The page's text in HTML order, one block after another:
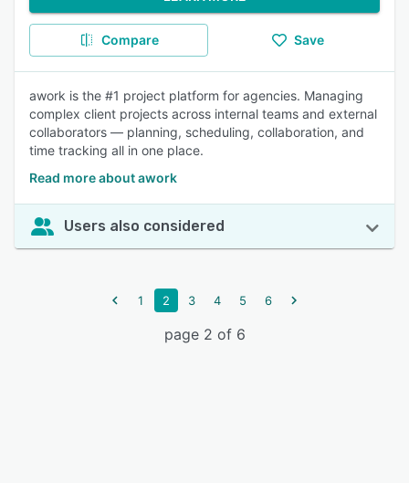
Compare Save
awork is the #1 project platform for agencies. Managing
complex client projects across internal teams and external
collaborators — planning, scheduling, collaboration, and
time tracking all in one place.
Read more about awork
Users also considered
1 2 3 4 5 6
page 2 of 6